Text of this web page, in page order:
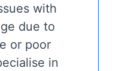
with
due to
or poor
in